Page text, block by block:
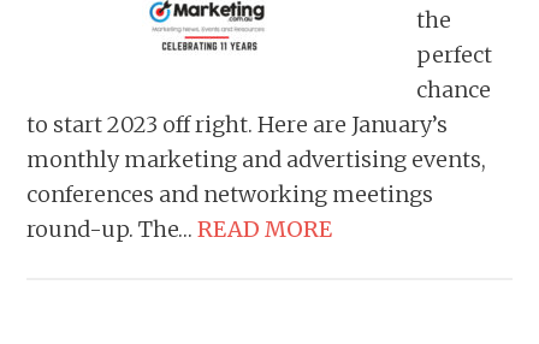
the
perfect
chance
to start 2023 off right. Here are January’s
monthly marketing and advertising events,
conferences and networking meetings
round-up. The…READ MORE